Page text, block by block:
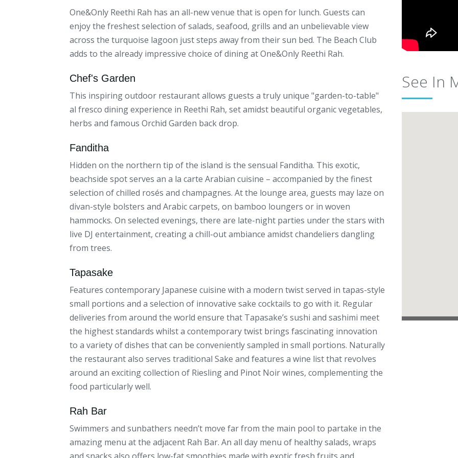
One&Only Reethi Rah has an all-new venue that is open for lunch. Guests can
enjoy the freshest selection of salads, seafood, grills and an unbelievable view
across the turquoise lagoon just steps away from their sun bed. The Beach Club
adds to the already impressive choice of dining at One&Only Reethi Rah.
Chef's Garden
This inspiring outdoor restaurant allows guests a truly unique "garden-to-table"
al fresco dining experience in Reethi Rah, set amidst beautiful organic vegetables,
herbs and famous Orchid Garden back drop.
Fanditha
Hidden on the northern tip of the island is the sensual Fanditha. This exotic,
beachside spot serves an a la carte Arabian cuisine – accompanied by the finest
selection of chilled rosés and champagnes. At the lounge area, guests may laze on
divan-style bolsters and Arabic carpets, on bamboo loungers or in woven
hammocks. On selected evenings, there are late-night parties under the stars with
live DJ entertainment, creating a chill-out ambiance amidst chandeliers dangling
from trees.
Tapasake
Features contemporary Japanese cuisine with a modern twist served in tapas-style
small portions and a selection of innovative sake cocktails to go with it. Regular
deliveries from around the world ensure that Tapasake’s sushi and sashimi meet
the highest standards whilst a contemporary twist brings fascinating innovation
to a variety of dishes that can be conveniently sampled in small portions. Naturally
the restaurant also serves traditional Sake and features a wine list that revolves
around an exciting collection of Riesling and Pinot Noir wines, complementing the
food particularly well.
Rah Bar
Swimmers and sunbathers needn’t move far from the main pool to partake in the
amazing menu at the adjacent Rah Bar. An all day menu of healthy salads, wraps
See In